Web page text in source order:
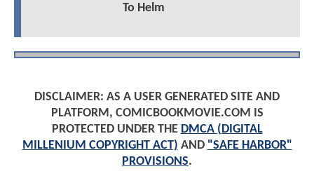
To Helm
DISCLAIMER: AS A USER GENERATED SITE AND
PLATFORM, COMICBOOKMOVIE.COM IS
PROTECTED UNDER THE DMCA (DIGITAL
MILLENIUM COPYRIGHT ACT) AND "SAFE HARBOR"
PROVISIONS.